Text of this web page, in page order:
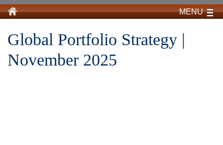
MENU
Global Portfolio Strategy |
November 2025